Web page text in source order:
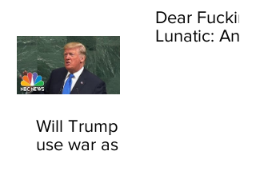
Boehner is?
Here's how
Dear Fucking
Lunatic: An
Will Trump
use war as a